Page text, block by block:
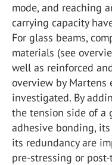
mode, and reaching
carrying capacity
For glass beams,
materials (see
well as reinforced
overview by Martens
investigated. By
the tension side of a
adhesive bonding,
its redundancy are
pre-stressing or